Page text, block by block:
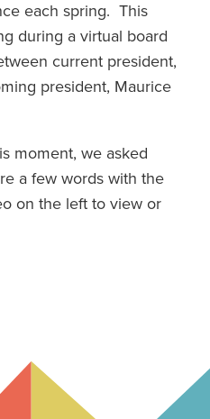
each spring. This
during a virtual board
current president,
president, Maurice
moment, we asked
a few words with the
on the left to view or